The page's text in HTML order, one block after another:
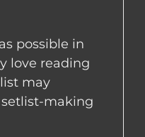
possible in
love reading
may
setlist-making